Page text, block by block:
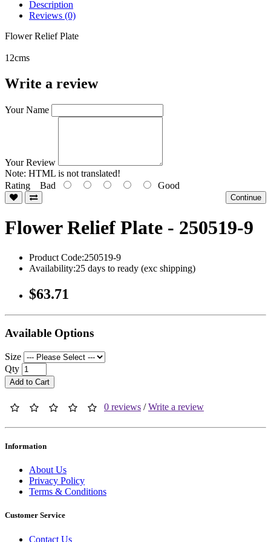
Description
Reviews (0)
Flower Relief Plate
12cms
Write a review
Your Name
Your Review
Note: HTML is not translated!
Rating Bad Good
Continue
Flower Relief Plate - 250519-9
Product Code:250519-9
Availability:25 days to ready (exc shipping)
$63.71
Available Options
Size
Qty
Add to Cart
0 reviews /Write a review
Information
About Us
Privacy Policy
Terms & Conditions
Customer Service
Contact Us